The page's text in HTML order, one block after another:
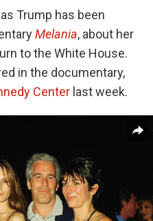
Trump has been
Melania, about her
to the White House.
in the documentary,
Center last week.